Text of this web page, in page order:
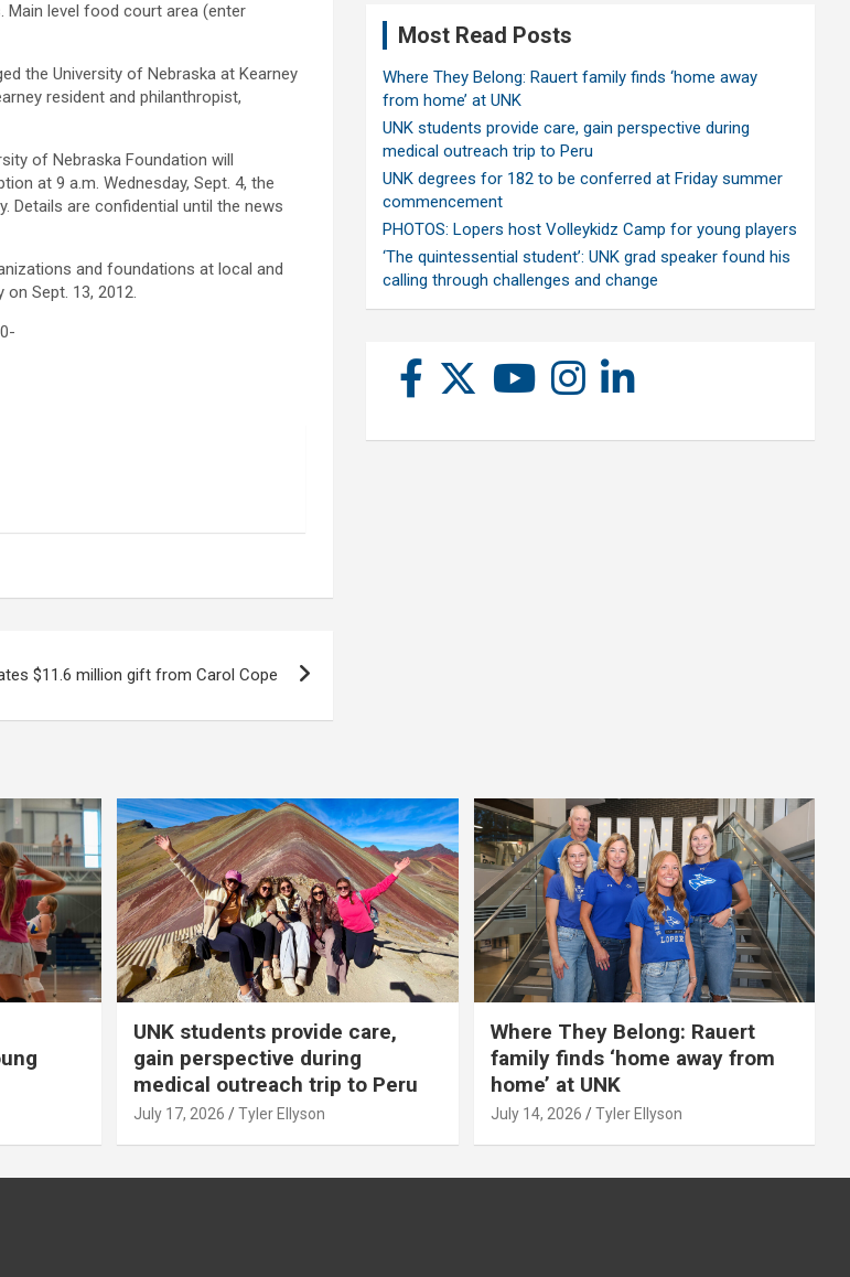
Main level food court area (enter
the University of Nebraska at Kearney
resident and philanthropist,
of Nebraska Foundation will
at 9 a.m. Wednesday, Sept. 4, the
Details are confidential until the news
and foundations at local and
Sept. 13, 2012.
$11.6 million gift from Carol Cope
Most Read Posts
Where They Belong: Rauert family finds ‘home away
from home’ at UNK
UNK students provide care, gain perspective during
medical outreach trip to Peru
UNK degrees for 182 to be conferred at Friday summer
commencement
PHOTOS: Lopers host Volleykidz Camp for young players
‘The quintessential student’: UNK grad speaker found his
calling through challenges and change
UNK students provide care,
gain perspective during
medical outreach trip to Peru
July 17, 2026 Tyler Ellyson
Where They Belong: Rauert
family finds ‘home away from
home’ at UNK
July 14, 2026 Tyler Ellyson